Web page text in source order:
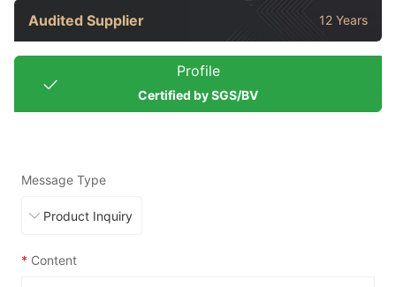
Audited Supplier 12 Years
Profile
Certified by SGS/BV
Message Type
* Content